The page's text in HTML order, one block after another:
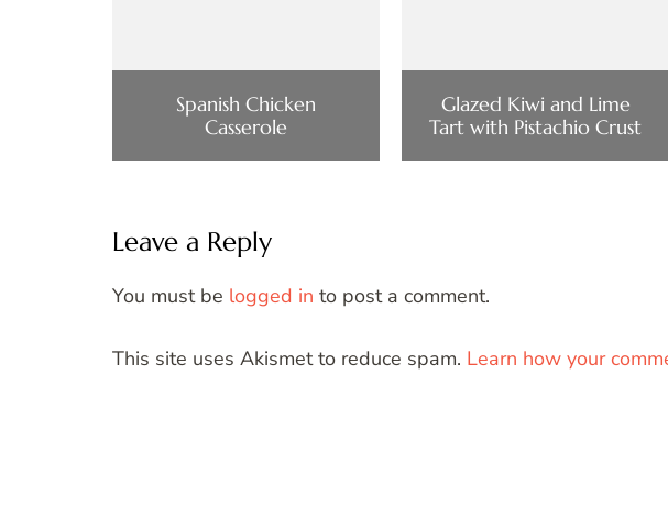
Spanish Chicken
Casserole
Glazed Kiwi and Lime
Tart with Pistachio Crust
Leave a Reply
You must be logged in to post a comment.
This site uses Akismet to reduce spam. Learn how your